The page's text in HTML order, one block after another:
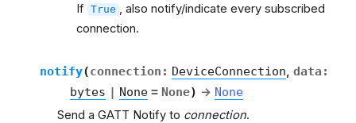
If True
, also notify/indicate every subscribed
connection.
notify(connection : DeviceConnection data :
bytes | None = None) → None
Send a GATT Notify to connection.